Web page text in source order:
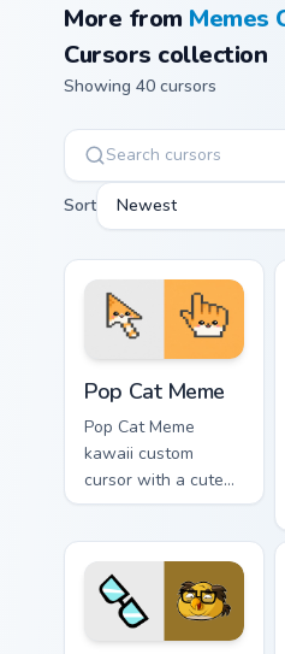
More from Memes
Cursors collection
Showing 40 cursors
Sort Newest
Pop Cat Meme
Pop Cat Meme
kawaii custom
cursor with a cute
orange pop-cat
pointing hand.